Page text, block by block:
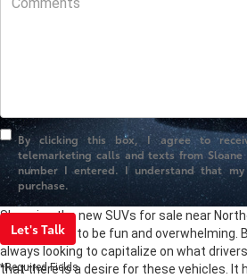
Shopping the new SUVs for sale near
the potential to be fun and overwhelming.
always looking to capitalize on what
that there is a desire for these vehicles. It
By clicking this box, I agree to
telemarketing calls and texts from
number I entered. I understand that
purchase.
Let's Talk
*Required Fields